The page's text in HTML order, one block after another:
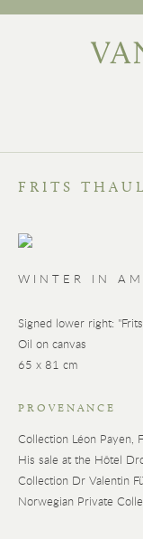
FRITS
WINTER IN
Signed lower right:
Oil on canvas
65 x 81 cm
PROVENANCE
Collection Léon Payen,
His sale at the Hôtel
Collection Dr Valentin
Norwegian Private